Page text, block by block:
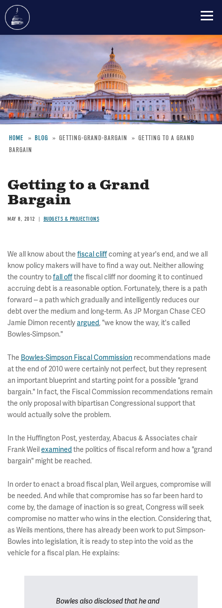
content
Breadcrumb
HOME BLOG GETTING-GRAND-BARGAIN
GETTING TO A GRAND
BARGAIN
Getting to a Grand
Bargain
MAY 8, 2012 BUDGETS & PROJECTIONS
We all know about the fiscal cliffcoming at year's end, and we all
know policy makers will have to find a way out. Neither allowing
the country tofall offthe fiscal cliff nor dooming it to continued
accruing debt is a reasonable option. Fortunately, there is a path
forward -- a path which gradually and intelligently reduces our
debt over the medium and long-term. As JP Morgan Chase CEO
Jamie Dimon recentlyargued, "we know the way, it's called
Bowles-Simpson."
The Bowles-Simpson Fiscal Commission recommendations made
at the end of 2010 were certainly not perfect, but they represent
an important blueprint and starting point for a possible "grand
bargain." In fact, the Fiscal Commission recommendations remain
the only proposal with bipartisan Congressional support that
would actually solve the problem.
In the Huffington Post, yesterday, Abacus & Associates chair
Frank Weilexamined the politics of fiscal reform and how a "grand
bargain" might be reached.
In order to enact a broad fiscal plan, Weil argues, compromise will
be needed. And while that compromise has so far been hard to
come by, the damage of inaction is so great, Congress will seek
compromise no matter who wins in the election. Considering that,
as Weils mentions, there has already been work to put Simpson-
Bowles into legislation, it is ready to step into the void as the
vehicle for a fiscal plan. He explains:
Bowles also disclosed that he and